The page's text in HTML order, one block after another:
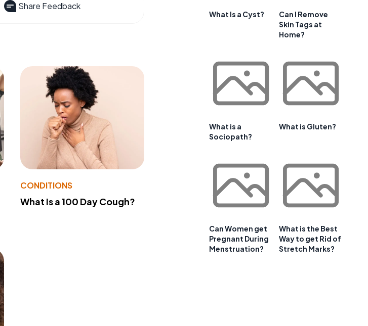
Share Feedback
CONDITIONS
What Is a 100 Day Cough?
What Is a Cyst?
Can I Remove
Skin Tags at
Home?
What is a
Sociopath?
What is Gluten?
Can Women get
Pregnant During
Menstruation?
What is the Best
Way to get Rid of
Stretch Marks?